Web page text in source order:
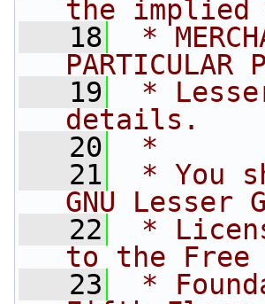
the implied
   18
*
PARTICULAR
   19
*
details.
   20
*
   21
* You
GNU Lesser
   22
*
to the Free
   23
*